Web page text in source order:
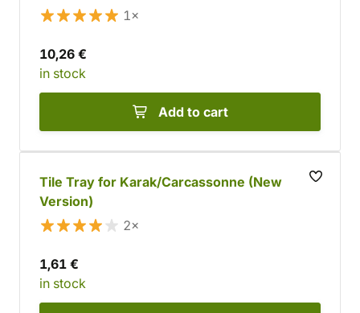
1×
10,26 €
in stock
Add to cart
Tile Tray for Karak/Carcassonne (New
Version)
2×
1,61 €
in stock